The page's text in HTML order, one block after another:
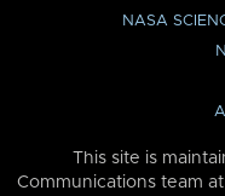
NASA
This site is
Communications team at